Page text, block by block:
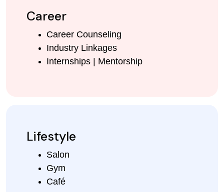
Career
Career Counseling
Industry Linkages
Internships | Mentorship
Lifestyle
Salon
Gym
Café